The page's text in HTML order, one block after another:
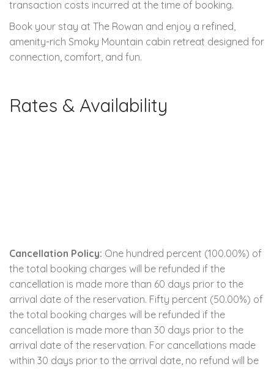
transaction costs incurred at the time of booking.
Book your stay at The Rowan and enjoy a refined,
amenity-rich Smoky Mountain cabin retreat designed for
connection, comfort, and fun.
Rates & Availability
Cancellation Policy: One hundred percent (100.00%) of
the total booking charges will be refunded if the
cancellation is made more than 60 days prior to the
arrival date of the reservation. Fifty percent (50.00%) of
the total booking charges will be refunded if the
cancellation is made more than 30 days prior to the
arrival date of the reservation. For cancellations made
within 30 days prior to the arrival date, no refund will be